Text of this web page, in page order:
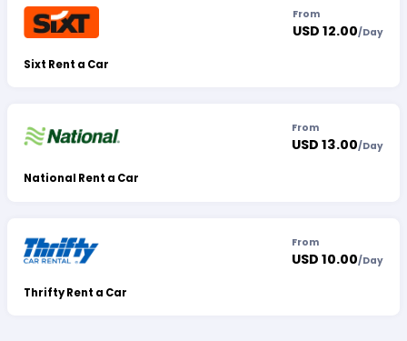
Sixt Rent a Car
From
USD 12.00/Day
National Rent a Car
From
USD 13.00/Day
Thrifty Rent a Car
From
USD 10.00/Day